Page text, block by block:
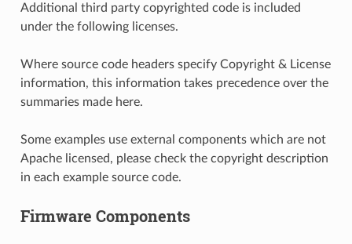
Additional third party copyrighted code is included
under the following licenses.
Where source code headers specify Copyright & License
information, this information takes precedence over the
summaries made here.
Some examples use external components which are not
Apache licensed, please check the copyright description
in each example source code.
Firmware Components